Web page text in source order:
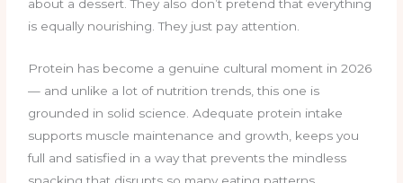
about a dessert. They also don’t pretend that everything
is equally nourishing. They just pay attention.
Protein has become a genuine cultural moment in 2026
— and unlike a lot of nutrition trends, this one is
grounded in solid science. Adequate protein intake
supports muscle maintenance and growth, keeps you
full and satisfied in a way that prevents the mindless
snacking that disrupts so many eating patterns,